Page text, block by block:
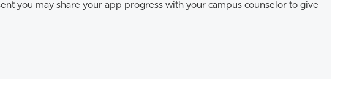
you may share your app progress with your campus counselor to give